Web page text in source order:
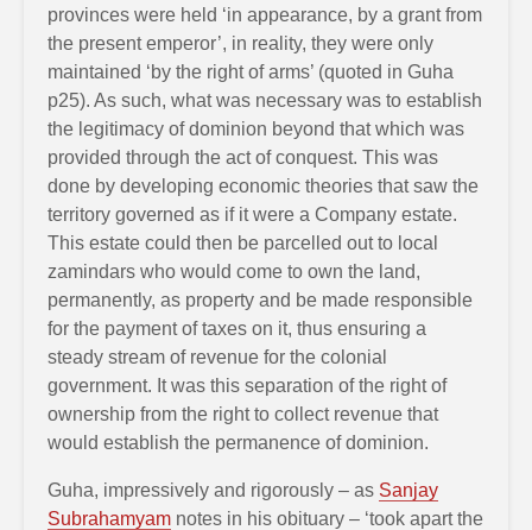
provinces were held ‘in appearance, by a grant from
the present emperor’, in reality, they were only
maintained ‘by the right of arms’ (quoted in Guha
p25). As such, what was necessary was to establish
the legitimacy of dominion beyond that which was
provided through the act of conquest. This was
done by developing economic theories that saw the
territory governed as if it were a Company estate.
This estate could then be parcelled out to local
zamindars who would come to own the land,
permanently, as property and be made responsible
for the payment of taxes on it, thus ensuring a
steady stream of revenue for the colonial
government. It was this separation of the right of
ownership from the right to collect revenue that
would establish the permanence of dominion.
Guha, impressively and rigorously – as Sanjay
Subrahamyam notes in his obituary – ‘took apart the